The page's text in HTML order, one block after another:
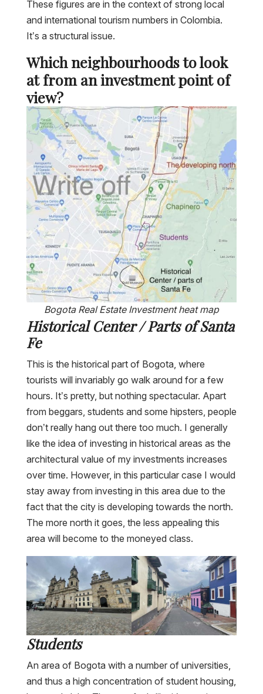
These figures are in the context of strong local
and international tourism numbers in Colombia.
It’s a structural issue.
Which neighbourhoods to look
at from an investment point of
view?
Bogota Real Estate Investment heat map
Historical Center / Parts of Santa
Fe
This is the historical part of Bogota, where
tourists will invariably go walk around for a few
hours. It’s pretty, but nothing spectacular. Apart
from beggars, students and some hipsters, people
don’t really hang out there too much. I generally
like the idea of investing in historical areas as the
architectural value of my investments increases
over time. However, in this particular case I would
stay away from investing in this area due to the
fact that the city is developing towards the north.
The more north it goes, the less appealing this
area will become to the moneyed class.
Students
An area of Bogota with a number of universities,
and thus a high concentration of student housing,